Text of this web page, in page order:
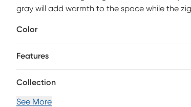
gray will add warmth to the space while the
Color
Features
Collection
See More